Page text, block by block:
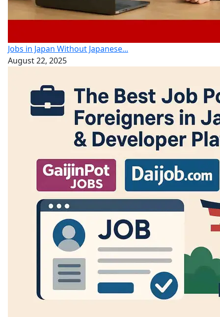
Jobs in Japan Without Japanese...
August 22, 2025